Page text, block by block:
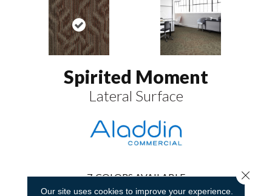
Spirited Moment
Lateral Surface
7 COLORS AVAILABLE
Our site uses cookies to improve your experience.
Close